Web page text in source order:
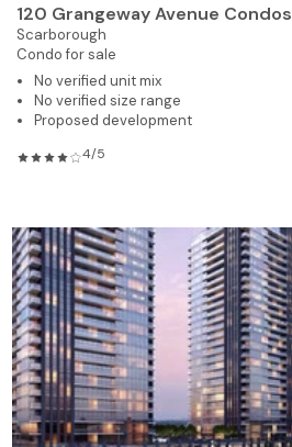
120 Grangeway Avenue Condos
Scarborough
Condo for sale
No verified unit mix
No verified size range
Proposed development
4/5